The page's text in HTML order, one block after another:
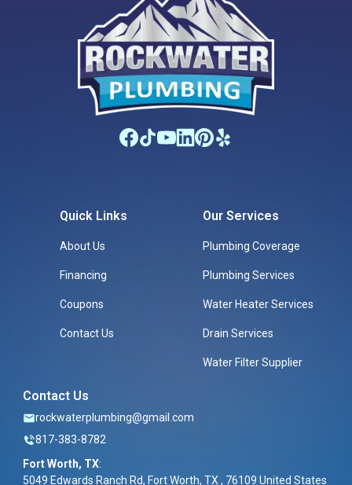
Quick Links
About Us
Financing
Coupons
Contact Us
Our Services
Plumbing Coverage
Plumbing Services
Water Heater Services
Drain Services
Water Filter Supplier
Contact Us
rockwaterplumbing@gmail.com
817-383-8782
Fort Worth, TX:
5049 Edwards Ranch Rd, Fort Worth, TX , 76109 United States